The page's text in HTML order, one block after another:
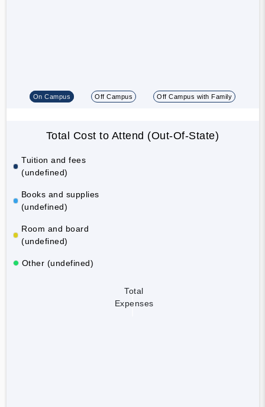
On Campus Off Campus Off Campus with Family
Total Cost to Attend (Out-Of-State)
Tuition and fees
(undefined)
Books and supplies
(undefined)
Room and board
(undefined)
Other (undefined)
Total
Expenses